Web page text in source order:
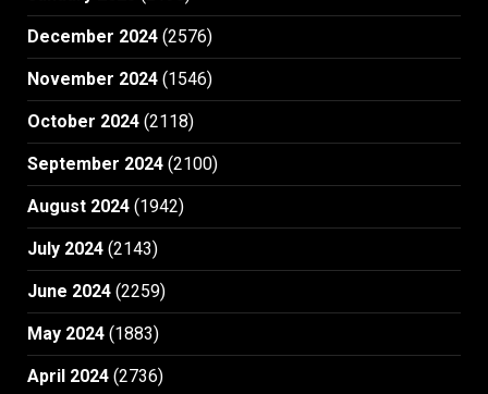
December 2024 (2576)
November 2024 (1546)
October 2024 (2118)
September 2024 (2100)
August 2024 (1942)
July 2024 (2143)
June 2024 (2259)
May 2024 (1883)
April 2024 (2736)